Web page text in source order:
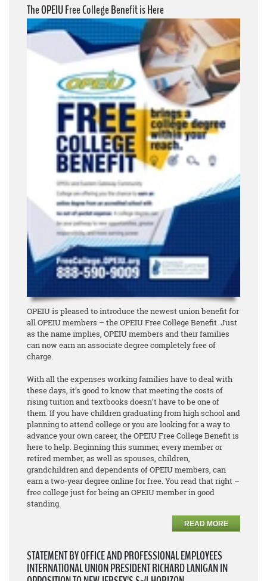
The OPEIU Free College Benefit is Here
OPEIU is pleased to introduce the newest union benefit for
all OPEIU members – the OPEIU Free College Benefit. Just
as the name implies, OPEIU members and their families
can now earn an associate degreecompletely free of
charge.
With all the expenses working families have to deal with
these days, it’s good to know that meeting the costs of
rising tuition and textbooks doesn’t have to be one of
them. If you have children graduating from high school and
planning to attend college or you are looking for a way to
advance your own career, the OPEIU Free College Benefit is
here to help. Beginning this summer, every member or
retired member, as well as spouses, children,
grandchildren and dependents of OPEIU members, can
earn a two-year degree online for free. You read that right –
free college just for being an OPEIU member in good
standing.
READ MORE
STATEMENT BY OFFICE AND PROFESSIONAL EMPLOYEES
INTERNATIONAL UNION PRESIDENT RICHARD LANIGAN IN